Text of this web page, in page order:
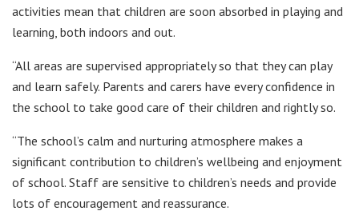
activities mean that children are soon absorbed in playing and
learning, both indoors and out.
“All areas are supervised appropriately so that they can play
and learn safely. Parents and carers have every confidence in
the school to take good care of their children and rightly so.
“The school’s calm and nurturing atmosphere makes a
significant contribution to children’s wellbeing and enjoyment
of school. Staff are sensitive to children’s needs and provide
lots of encouragement and reassurance.